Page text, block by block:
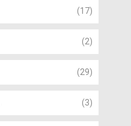
(17)
(2)
(29)
(3)